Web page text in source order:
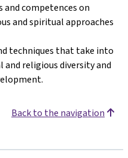
competences on
and spiritual approaches
techniques that take into
religious diversity and
Back to the navigation